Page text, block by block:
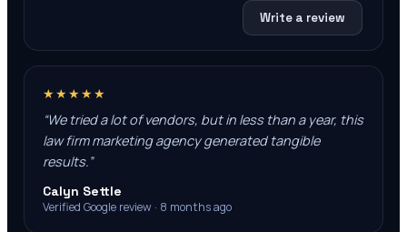
Write a review
★★★★★
“We tried a lot of vendors, but in less than a year, this
law firm marketing agency generated tangible
results.”
Calyn Settle
Verified Google review · 8 months ago